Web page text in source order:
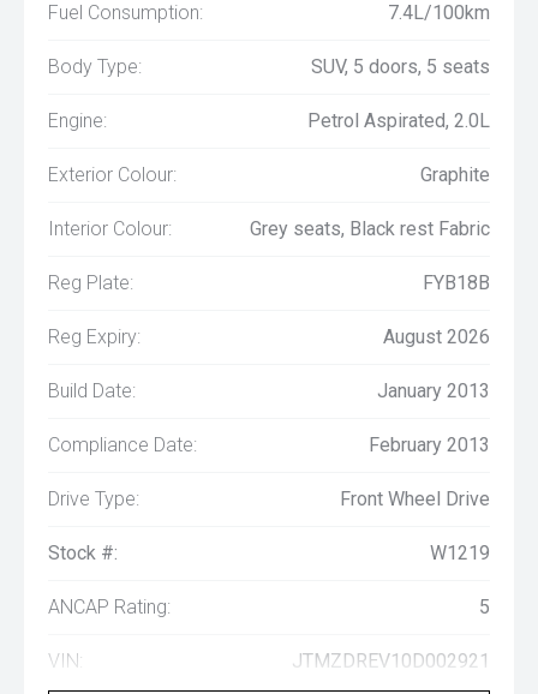
Fuel Consumption: 7.4L/100km
Body Type: SUV, 5 doors, 5 seats
Engine: Petrol Aspirated, 2.0L
Exterior Colour: Graphite
Interior Colour: Grey seats, Black rest Fabric
Reg Plate: FYB18B
Reg Expiry: August 2026
Build Date: January 2013
Compliance Date: February 2013
Drive Type: Front Wheel Drive
Stock #: W1219
ANCAP Rating: 5
VIN: JTMZDREV10D002921